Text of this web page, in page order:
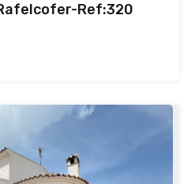
Ref:320